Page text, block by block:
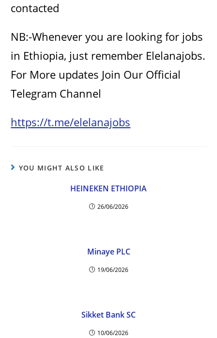
contacted
NB:-Whenever you are looking for jobs
in Ethiopia, just remember Elelanajobs.
For More updates Join Our Official
Telegram Channel
https://t.me/elelanajobs
YOU MIGHT ALSO LIKE
HEINEKEN ETHIOPIA
26/06/2026
Minaye PLC
19/06/2026
Sikket Bank SC
10/06/2026